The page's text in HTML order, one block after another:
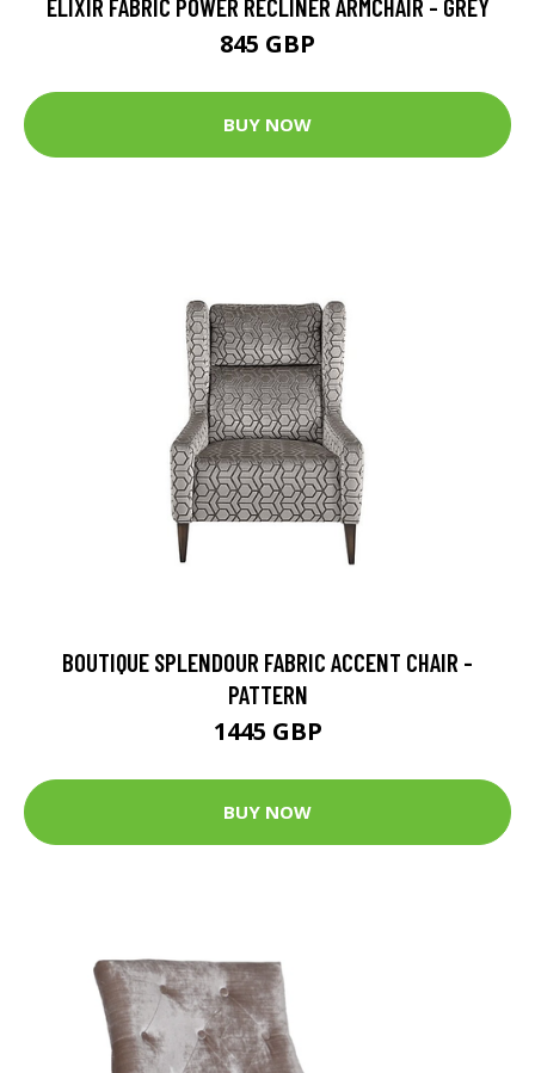
ELIXIR FABRIC POWER RECLINER ARMCHAIR - GREY
845 GBP
BUY NOW
BOUTIQUE SPLENDOUR FABRIC ACCENT CHAIR -
PATTERN
1445 GBP
BUY NOW